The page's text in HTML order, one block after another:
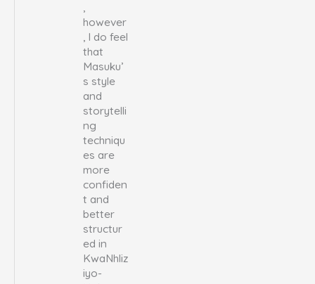
however
, I do feel
that
Masuku’
s style
and
storytelli
ng
techniqu
es are
more
confiden
t and
better
structur
ed in
KwaNhliz
iyo-